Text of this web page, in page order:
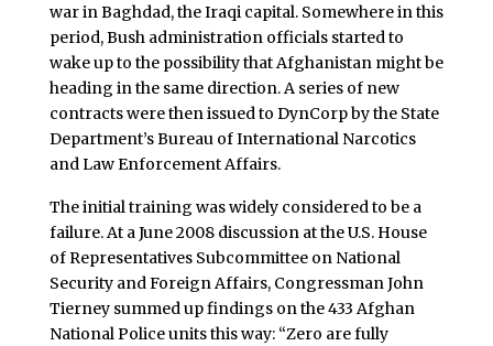
war in Baghdad, the Iraqi capital. Somewhere in this
period, Bush administration officials started to
wake up to the possibility that Afghanistan might be
heading in the same direction. A series of new
contracts were then issued to DynCorp by the State
Department’s Bureau of International Narcotics
and Law Enforcement Affairs.
The initial training was widely considered to be a
failure. At a June 2008 discussion at the U.S. House
of Representatives Subcommittee on National
Security and Foreign Affairs, Congressman John
Tierney summed up findings on the 433 Afghan
National Police units this way: “Zero are fully